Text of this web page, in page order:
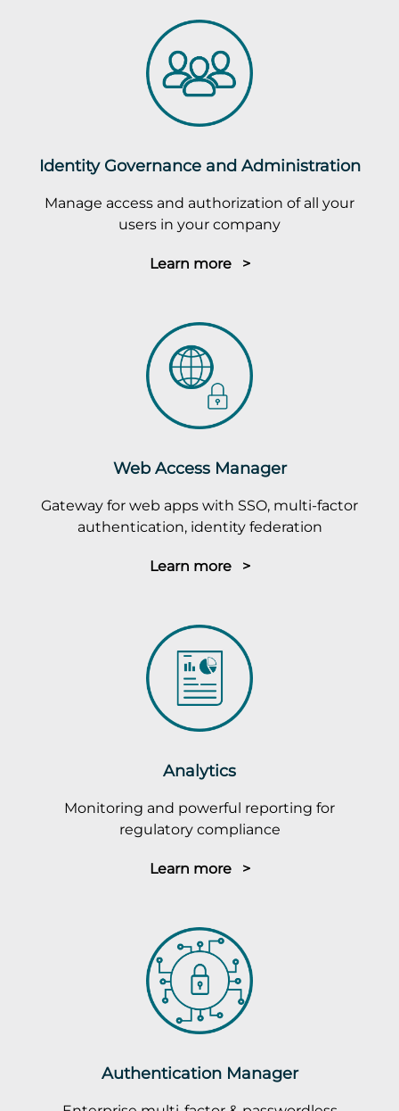
Identity Governance and Administration
Manage access and authorization of all your
users in your company
Learn more >
Web Access Manager
Gateway for web apps with SSO, multi-factor
authentication, identity federation
Learn more >
Analytics
Monitoring and powerful reporting for
regulatory compliance
Learn more >
Authentication Manager